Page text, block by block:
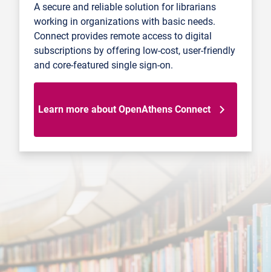
A secure and reliable solution for librarians
working in organizations with basic needs.
Connect provides remote access to digital
subscriptions by offering low-cost, user-friendly
and core-featured single sign-on.
Learn more about OpenAthens Connect